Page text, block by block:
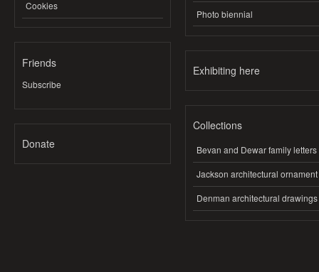
Cookies
Friends
Subscribe
Donate
Photo biennial
Exhibiting here
Collections
Bevan and Dewar family letters
Jackson architectural ornament
Denman architectural drawings